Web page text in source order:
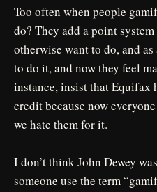
Too often when people
do? They add a point
otherwise want to do, and
to do it, and now they feel
instance, insist that Equifax
credit because now
we hate them for it.
I don’t think John Dewey
someone use the term